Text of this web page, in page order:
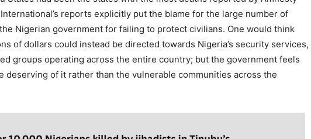
reports explicitly put the blame for the large number of
Nigerian government for failing to protect civilians. One would think
of dollars could instead be directed towards Nigeria’s security services,
groups operating across the entire country; but the government feels
deserving of it rather than the vulnerable communities across the